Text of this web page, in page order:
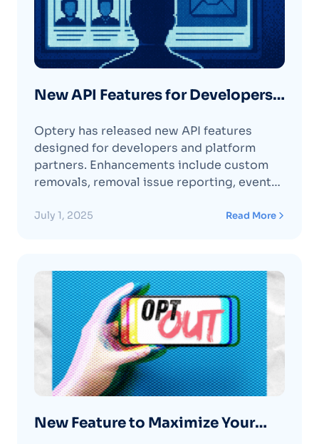
New API Features for Developers
Optery has released new API features
designed for developers and platform
partners. Enhancements include custom
removals, removal issue reporting, event
and organization dashboard integrations—
and at scale.
July 1, 2025 Read More
New Feature to Maximize Your